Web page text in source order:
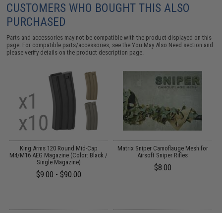
CUSTOMERS WHO BOUGHT THIS ALSO
PURCHASED
Parts and accessories may not be compatible with the product displayed on this
page. For compatible parts/accessories, see theYou May Also Need section and
please verify details on the product description page.
King Arms 120 Round Mid-Cap
M4/M16 AEG Magazine (Color: Black /
Single Magazine)
$9.00 - $90.00
Matrix Sniper Camoflauge Mesh for
Airsoft Sniper Rifles
$8.00